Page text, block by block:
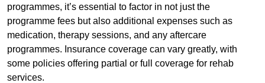
programmes, it’s essential to factor in not just the
programme fees but also additional expenses such as
medication, therapy sessions, and any aftercare
programmes. Insurance coverage can vary greatly, with
some policies offering partial or full coverage for rehab
services.